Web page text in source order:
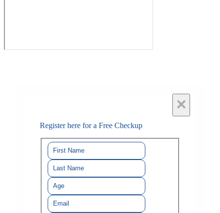
×
Register here for a Free Checkup